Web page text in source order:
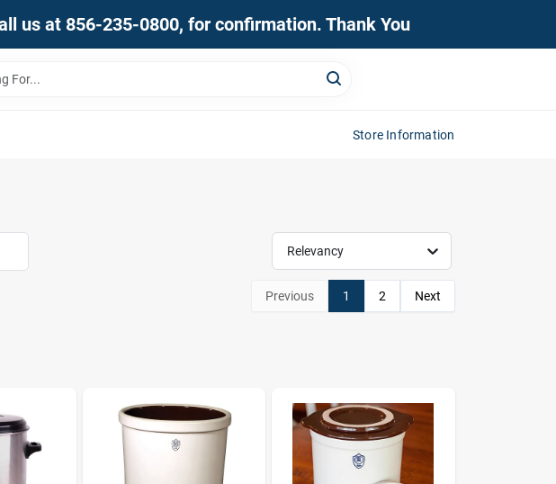
us at 856-235-0800, for confirmation. Thank You
Store Information
Relevancy
Previous 1 2 Next